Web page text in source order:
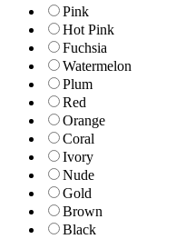
Pink
Hot Pink
Fuchsia
Watermelon
Plum
Red
Orange
Coral
Ivory
Nude
Gold
Brown
Black